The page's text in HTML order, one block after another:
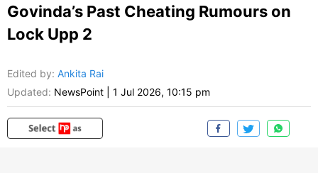
Govinda’s Past Cheating Rumours on
Lock Upp 2
Edited by: Ankita Rai
Updated: NewsPoint 1 Jul 2026, 10:15 pm